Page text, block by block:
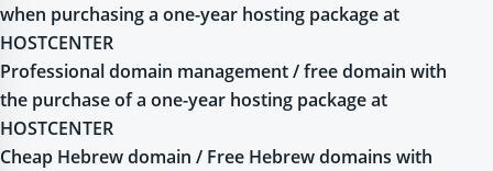
when purchasing a one-year hosting package at
HOSTCENTER
Professional domain management / free domain with
the purchase of a one-year hosting package at
HOSTCENTER
Cheap Hebrew domain / Free Hebrew domains with